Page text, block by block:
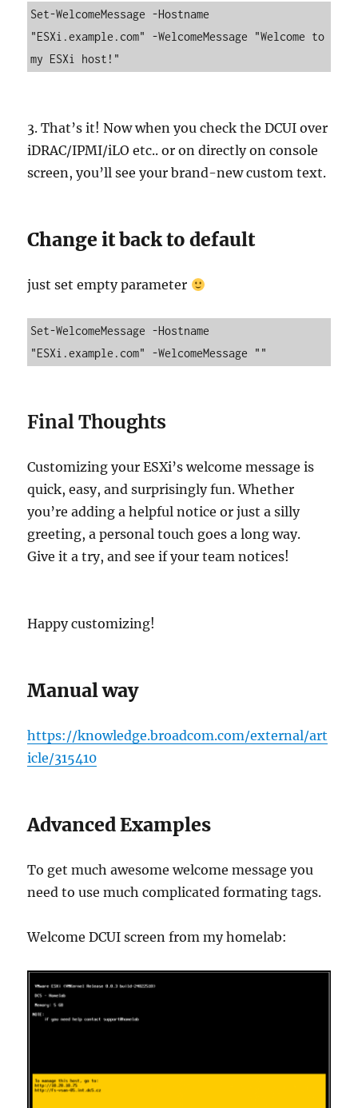
Set-WelcomeMessage -Hostname
"ESXi.example.com" -WelcomeMessage "Welcome to
my ESXi host!"
3. That’s it! Now when you check the DCUI over
iDRAC/IPMI/iLO etc.. or on directly on console
screen, you’ll see your brand-new custom text.
Change it back to default
just set empty parameter
Set-WelcomeMessage -Hostname
"ESXi.example.com" -WelcomeMessage ""
Final Thoughts
Customizing your ESXi’s welcome message is
quick, easy, and surprisingly fun. Whether
you’re adding a helpful notice or just a silly
greeting, a personal touch goes a long way.
Give it a try, and see if your team notices!
Happy customizing!
Manual way
https://knowledge.broadcom.com/external/art
icle/315410
Advanced Examples
To get much awesome welcome message you
need to use much complicated formating tags.
Welcome DCUI screen from my homelab: